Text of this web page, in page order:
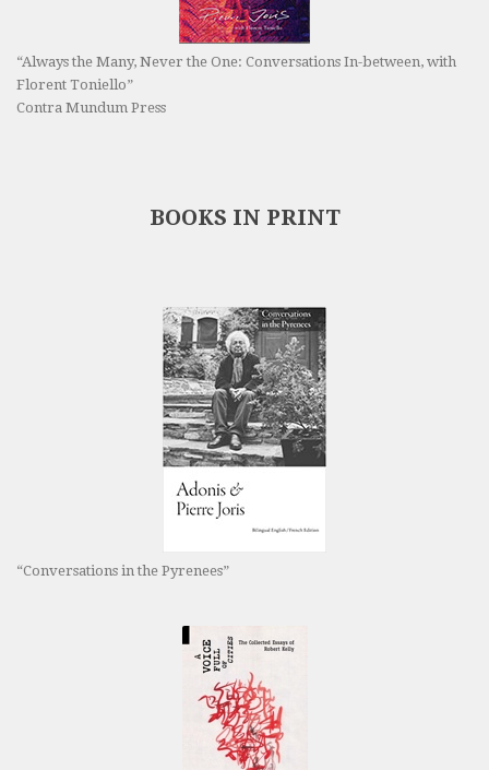
“Always the Many, Never the One: Conversations In-between, with
Florent Toniello”
Contra Mundum Press
BOOKS IN PRINT
“Conversations in the Pyrenees”